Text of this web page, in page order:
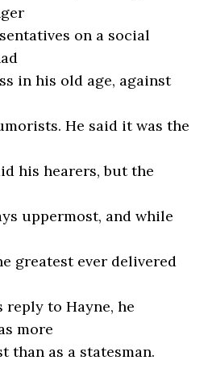
on a social
in his old age, against
He said it was the
his hearers, but the
uppermost, and while
greatest ever delivered
reply to Hayne, he
more
than as a statesman.